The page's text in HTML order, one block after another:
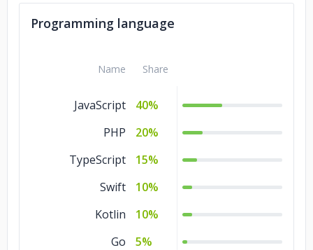
Real Estate
5%
Education
5%
Automotive
5%
Programming language
Name Share
JavaScript
40%
PHP
20%
TypeScript
15%
Swift
10%
Kotlin
10%
Go
5%